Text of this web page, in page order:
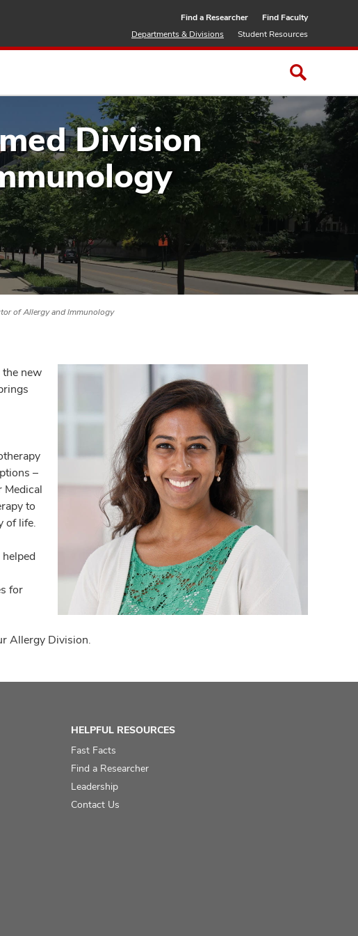
Find a Researcher
Find Faculty
Departments & Divisions
Student Resources
Division
of Allergy and Immunology
the new
–
Medical
to
of life.
for
Allergy Division.
HELPFUL RESOURCES
Fast Facts
Find a Researcher
Leadership
Contact Us